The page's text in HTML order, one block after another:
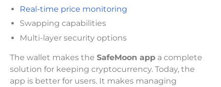
Real-time price monitoring
Swapping capabilities
Multi-layer security options
The wallet makes the SafeMoon app a complete
solution for keeping cryptocurrency. Today, the
app is better for users. It makes managing